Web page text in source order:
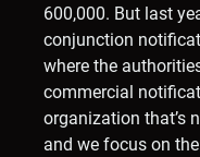
600,000. But last
conjunction
where the
commercial
organization that’s
and we focus on